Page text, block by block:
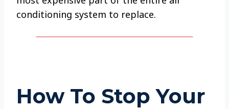
conditioning system to replace.
How To Stop Your